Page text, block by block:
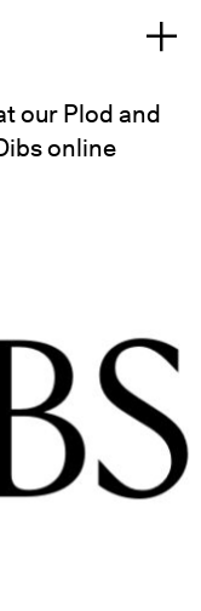
our Plod and
online